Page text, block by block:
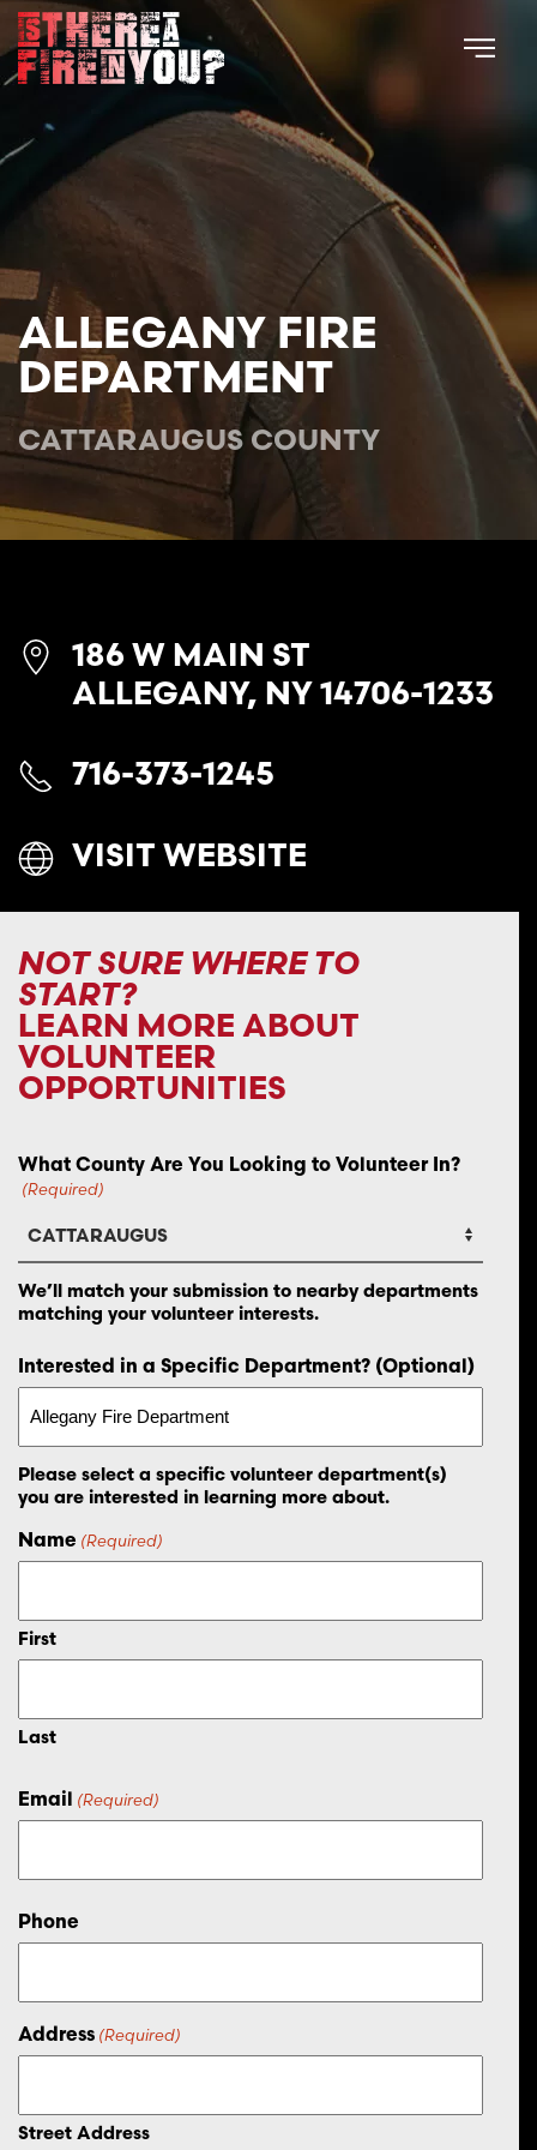
Skip to main content
ALLEGANY FIRE
DEPARTMENT
CATTARAUGUS
186 W MAIN ST
ALLEGANY, NY 14706-1233
716-373-1245
VISIT WEBSITE
NOT SURE WHERE TO
START?
LEARN MORE ABOUT
VOLUNTEER
OPPORTUNITIES
What County Are You Looking to Volunteer In?
(Required)
We’ll match your submission to nearby departments
matching your volunteer interests.
Interested in a Specific Department? (Optional)
Please select a specific volunteer department(s)
you are interested in learning more about.
Name (Required)
First
Last
Email (Required)
Phone
Address (Required)
Street Address